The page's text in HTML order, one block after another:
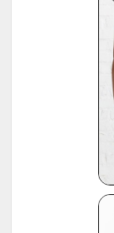
http://
National Office
http://
1972-typewriter-
VOSS
https://
https://
https://
https://
https://
Smith-Corona
http://
http://